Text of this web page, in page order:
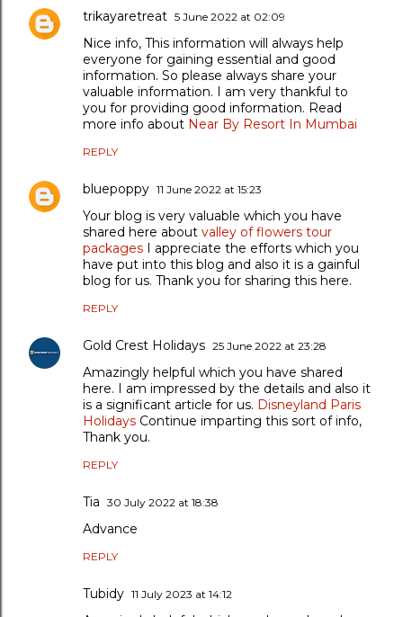
trikayaretreat 5 June 2022 at 02:09
Nice info, This information will always help
everyone for gaining essential and good
information. So please always share your
valuable information. I am very thankful to
you for providing good information. Read
more info about Near By Resort In Mumbai
REPLY
bluepoppy 11 June 2022 at 15:23
Your blog is very valuable which you have
shared here about valley of flowers tour
packages I appreciate the efforts which you
have put into this blog and also it is a gainful
blog for us. Thank you for sharing this here.
REPLY
Gold Crest Holidays 25 June 2022 at 23:28
Amazingly helpful which you have shared
here. I am impressed by the details and also it
is a significant article for us. Disneyland Paris
Holidays Continue imparting this sort of info,
Thank you.
REPLY
Tia 30 July 2022 at 18:38
Advance
REPLY
Tubidy 11 July 2023 at 14:12